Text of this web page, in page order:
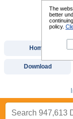
Home
Download
The
better
policy.